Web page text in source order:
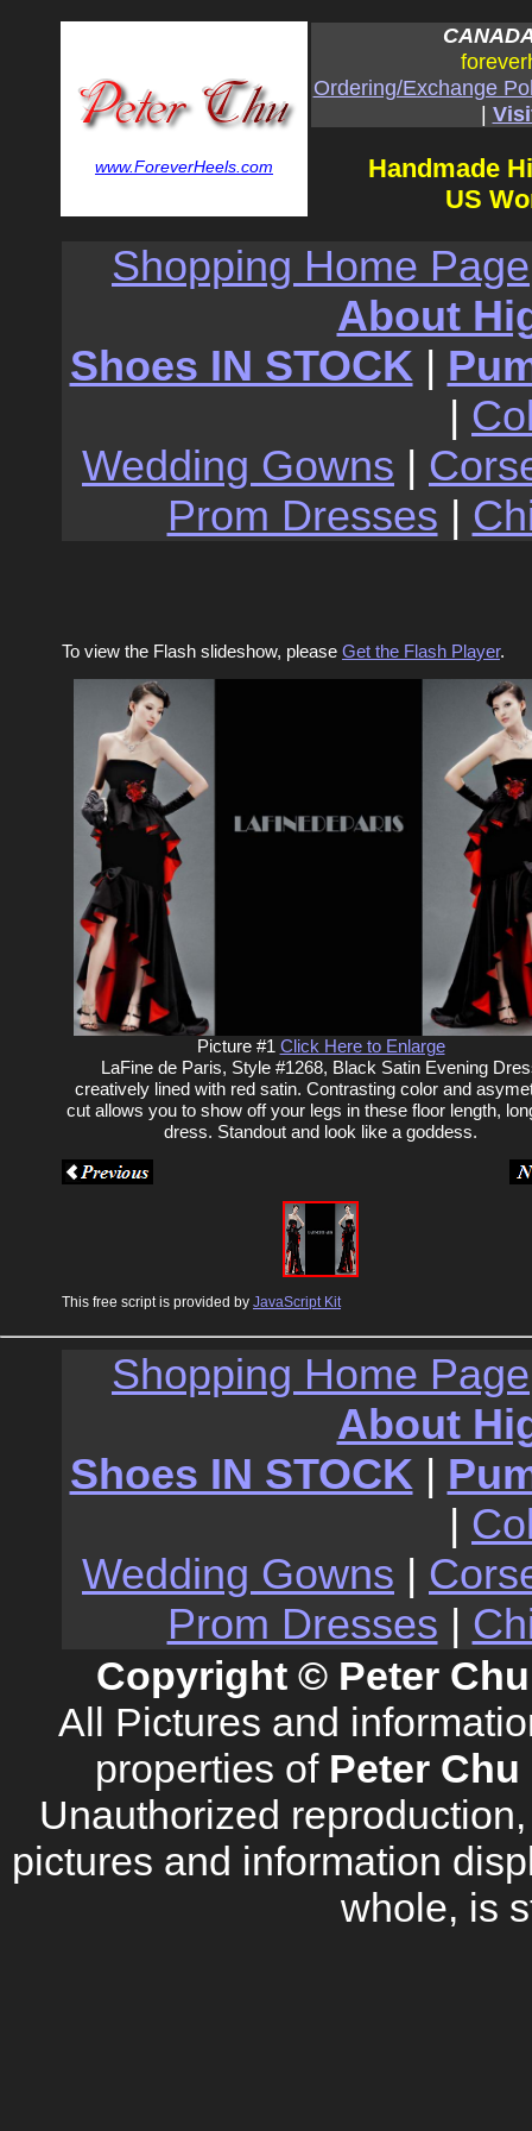
www.ForeverHeels.com
Ordering/Exchange
|
Handmade
US
Shopping Home Page
About
Shoes IN STOCK |
|
Wedding Gowns |
Prom Dresses |
To view the Flash slideshow, please Get the Flash Player.
Picture #1 Click Here to Enlarge
LaFine de Paris, Style #1268, Black Satin Evening
creatively lined with red satin. Contrasting color and
cut allows you to show off your legs in these floor length,
dress. Standout and look like a goddess.
This free script is provided by JavaScript Kit
Shopping Home Page
About
Shoes IN STOCK |
|
Wedding Gowns |
Prom Dresses |
Copyright © Peter
All Pictures and
properties of Peter
Unauthorized
pictures and information
whole, is